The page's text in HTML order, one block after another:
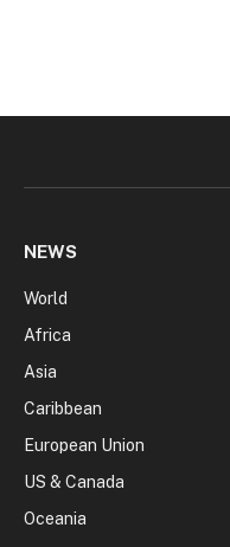
NEWS
World
Africa
Asia
Caribbean
European Union
US & Canada
Oceania